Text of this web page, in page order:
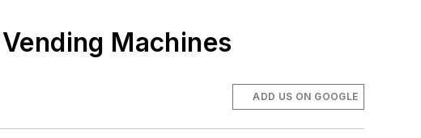
Machines
ADD US ON GOOGLE